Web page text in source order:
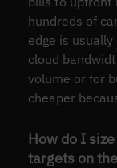
hundreds of
edge is
cloud
volume or for
cheaper
How do I
targets on